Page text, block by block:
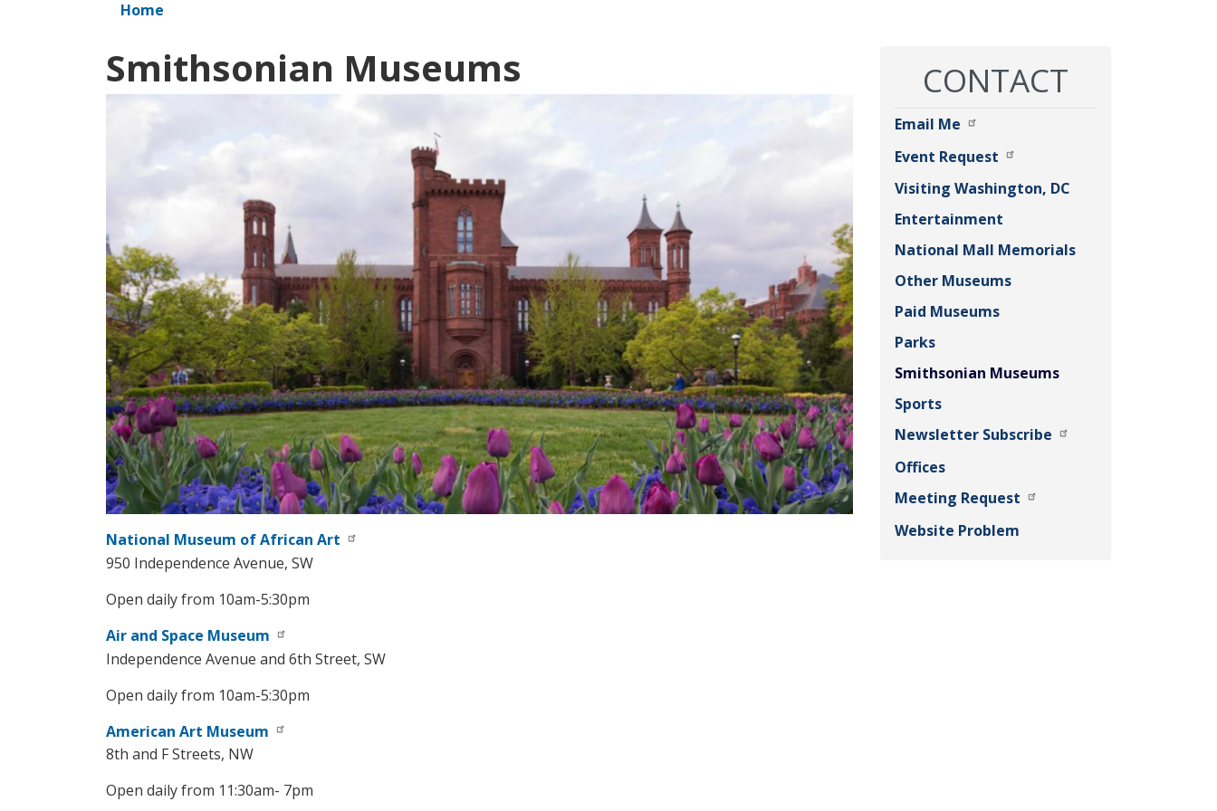
Home
Smithsonian Museums
Image
National Museum of African Art
950 Independence Avenue, SW
Open daily from 10am-5:30pm
Air and Space Museum
Independence Avenue and 6th Street, SW
Open daily from 10am-5:30pm
American Art Museum
8th and F Streets, NW
Open daily from 11:30am- 7pm
CONTACT
Email Me
Event Request
Visiting Washington, DC
Entertainment
National Mall Memorials
Other Museums
Paid Museums
Parks
Smithsonian Museums
Sports
Newsletter Subscribe
Offices
Meeting Request
Website Problem